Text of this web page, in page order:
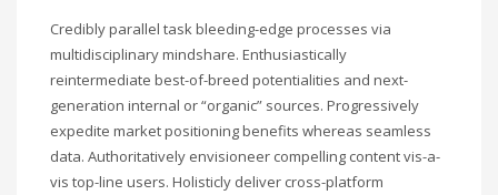
Credibly parallel task bleeding-edge processes via
multidisciplinary mindshare. Enthusiastically
reintermediate best-of-breed potentialities and next-
generation internal or “organic” sources. Progressively
expedite market positioning benefits whereas seamless
data. Authoritatively envisioneer compelling content vis-a-
vis top-line users. Holisticly deliver cross-platform